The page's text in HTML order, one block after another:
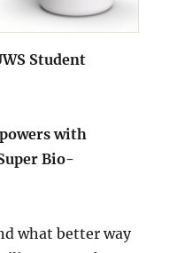
Student
with
Bio-
what better way